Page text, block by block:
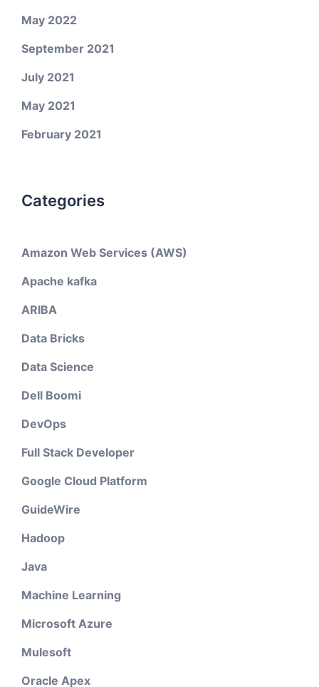
May 2022
September 2021
July 2021
May 2021
February 2021
Categories
Amazon Web Services (AWS)
Apache kafka
ARIBA
Data Bricks
Data Science
Dell Boomi
DevOps
Full Stack Developer
Google Cloud Platform
GuideWire
Hadoop
Java
Machine Learning
Microsoft Azure
Mulesoft
Oracle Apex